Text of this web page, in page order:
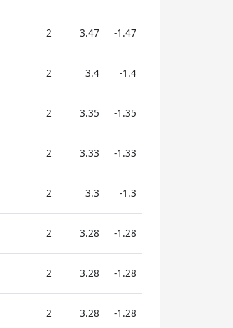
2 3.47 -1.47
2 3.4 -1.4
2 3.35 -1.35
2 3.33 -1.33
2 3.3 -1.3
2 3.28 -1.28
2 3.28 -1.28
2 3.28 -1.28